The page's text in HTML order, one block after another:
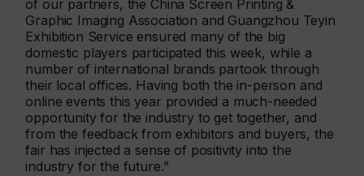
of our partners, the China Screen Printing &
Graphic Imaging Association and Guangzhou Teyin
Exhibition Service ensured many of the big
domestic players participated this week, while a
number of international brands partook through
their local offices. Having both the in-person and
online events this year provided a much-needed
opportunity for the industry to get together, and
from the feedback from exhibitors and buyers, the
fair has injected a sense of positivity into the
industry for the future.”